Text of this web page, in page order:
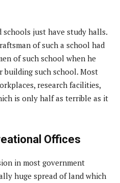
schools just have study halls.
of such a school had
of such school when he
building such school. Most
research facilities,
is only half as terrible as it
Offices
in most government
huge spread of land which